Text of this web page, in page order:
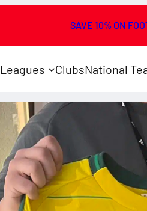
SAVE 10% ON
Leagues ClubsNational